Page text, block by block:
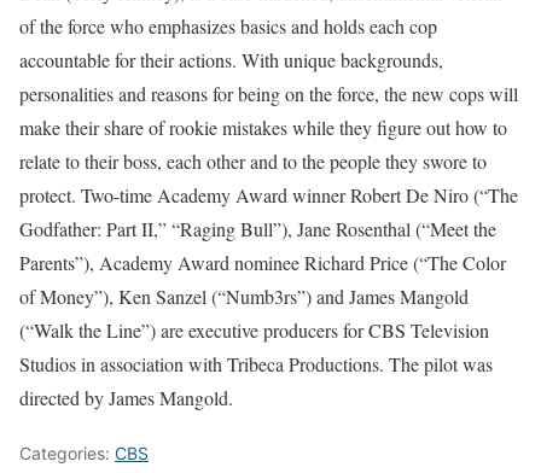
of the force who emphasizes basics and holds each cop
accountable for their actions. With unique backgrounds,
personalities and reasons for being on the force, the new cops will
make their share of rookie mistakes while they figure out how to
relate to their boss, each other and to the people they swore to
protect. Two-time Academy Award winner Robert De Niro (“The
Godfather: Part II,” “Raging Bull”), Jane Rosenthal (“Meet the
Parents”), Academy Award nominee Richard Price (“The Color
of Money”), Ken Sanzel (“Numb3rs”) and James Mangold
(“Walk the Line”) are executive producers for CBS Television
Studios in association with Tribeca Productions. The pilot was
directed by James Mangold.
Categories: CBS